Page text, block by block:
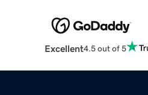
Excellent4.5 out of 5